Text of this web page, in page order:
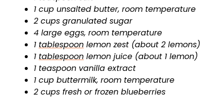
1 cup unsalted butter, room temperature
2 cups granulated sugar
4 large eggs, room temperature
1 tablespoon lemon zest (about 2 lemons)
1 tablespoon lemon juice (about 1 lemon)
1 teaspoon vanilla extract
1 cup buttermilk, room temperature
2 cups fresh or frozen blueberries